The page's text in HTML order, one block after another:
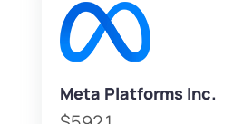
Meta Platforms Inc.